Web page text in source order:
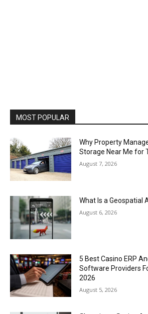
MOST POPULAR
Why Property
Storage Near Me for
August 7, 2026
What Is a Geospatial
August 6, 2026
5 Best Casino ERP
Software Providers
2026
August 5, 2026